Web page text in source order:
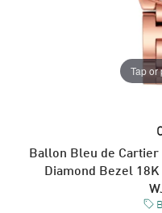
Tap or
Ballon Bleu de
Diamond Bezel